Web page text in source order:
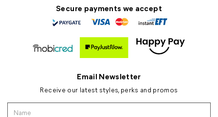
Secure payments we accept
Email Newsletter
Receive our latest styles, perks and promos